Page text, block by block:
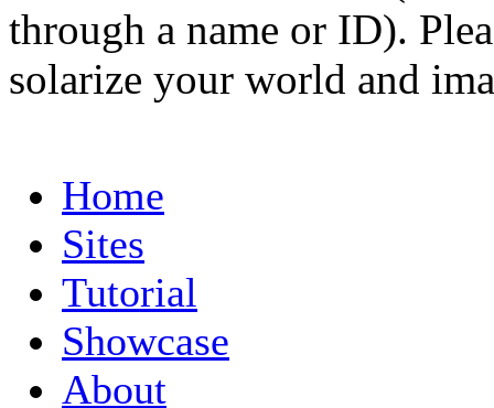
through a name or ID).
solarize your world and